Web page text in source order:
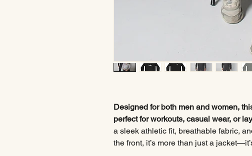
Designed for both men and women,
perfect for workouts, casual wear, or
a sleek athletic fit, breathable fabric,
the front, it’s more than just a